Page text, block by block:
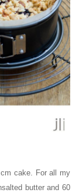
cake. For all my
butter and 60